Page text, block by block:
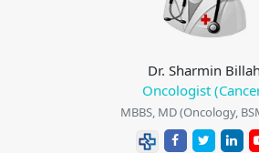
Dr. Sharmin Billah
Oncologist
MBBS, MD (Oncology,